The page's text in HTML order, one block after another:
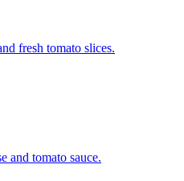
fresh tomato slices.
and tomato sauce.